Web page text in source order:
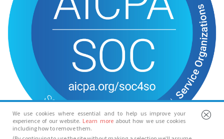
We use cookies where essential and to help us improve your
experience of our website. Learn more about how we use cookies
including how to remove them.